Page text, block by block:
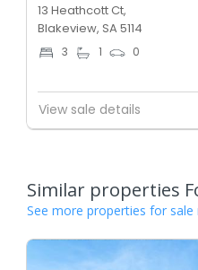
13 Heathcott Ct,
Blakeview, SA 5114
3 1 0
View sale details
Similar properties
See more properties for sale